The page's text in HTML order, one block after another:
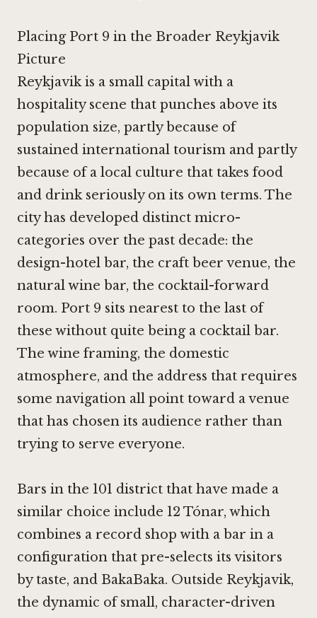
Placing Port 9 in the Broader Reykjavik
Picture
Reykjavik is a small capital with a
hospitality scene that punches above its
population size, partly because of
sustained international tourism and partly
because of a local culture that takes food
and drink seriously on its own terms. The
city has developed distinct micro-
categories over the past decade: the
design-hotel bar, the craft beer venue, the
natural wine bar, the cocktail-forward
room. Port 9 sits nearest to the last of
these without quite being a cocktail bar.
The wine framing, the domestic
atmosphere, and the address that requires
some navigation all point toward a venue
that has chosen its audience rather than
trying to serve everyone.
Bars in the 101 district that have made a
similar choice include 12 Tónar, which
combines a record shop with a bar in a
configuration that pre-selects its visitors
by taste, and BakaBaka. Outside Reykjavik,
the dynamic of small, character-driven